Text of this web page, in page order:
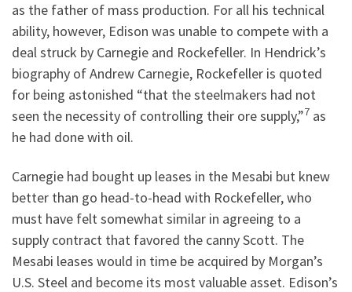
as the father of mass production. For all his technical
ability, however, Edison was unable to compete with a
deal struck by Carnegie and Rockefeller. In Hendrick’s
biography of Andrew Carnegie, Rockefeller is quoted
for being astonished “that the steelmakers had not
seen the necessity of controlling their ore supply,”7 as
he had done with oil.
Carnegie had bought up leases in the Mesabi but knew
better than go head-to-head with Rockefeller, who
must have felt somewhat similar in agreeing to a
supply contract that favored the canny Scott. The
Mesabi leases would in time be acquired by Morgan’s
U.S. Steel and become its most valuable asset. Edison’s